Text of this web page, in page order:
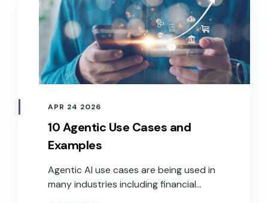
APR 24 2026
10 Agentic Use Cases and
Examples
Agentic AI use cases are being used in
many industries including financial